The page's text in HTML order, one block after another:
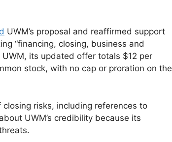
UWM’s proposal and reaffirmed support
“financing, closing, business and
its updated offer totals $12 per
stock, with no cap or proration on the
risks, including references to
UWM’s credibility because its